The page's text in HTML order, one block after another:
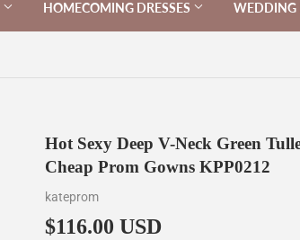
HOMECOMING DRESSES WEDDING
Hot Sexy Deep V-Neck Green
Cheap Prom Gowns KPP0212
kateprom
$116.00 USD